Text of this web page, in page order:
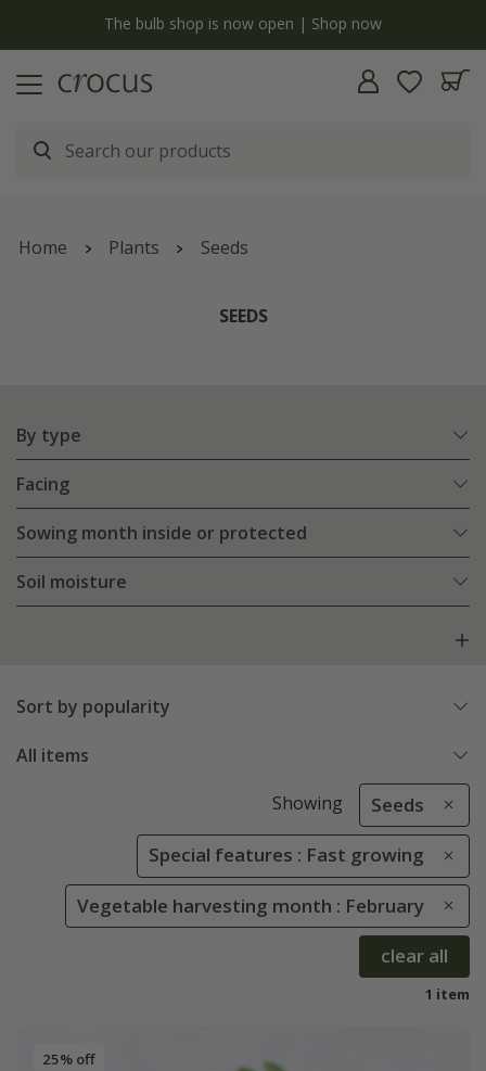
The bulb shop is now open | Shop now
Home Plants Seeds
SEEDS
By type
Facing
Sowing month inside or protected
Soil moisture
Sort by popularity
All items
Showing Seeds
Special features : Fast growing
Vegetable harvesting month : February
clear all
1 item
25% off